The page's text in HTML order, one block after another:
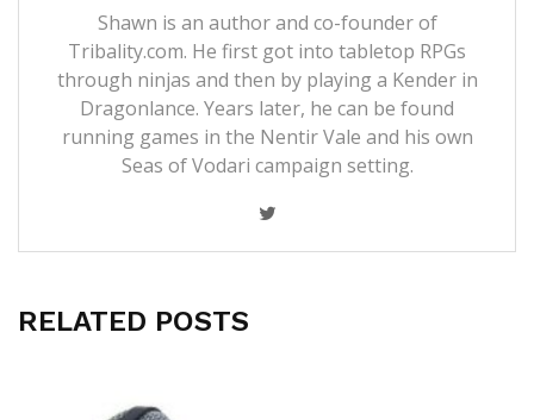
Shawn is an author and co-founder of
Tribality.com. He first got into tabletop RPGs
through ninjas and then by playing a Kender in
Dragonlance. Years later, he can be found
running games in the Nentir Vale and his own
Seas of Vodari campaign setting.
RELATED POSTS